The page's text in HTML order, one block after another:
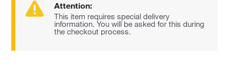
Attention:
This item requires special delivery
information. You will be asked for this during
the checkout process.